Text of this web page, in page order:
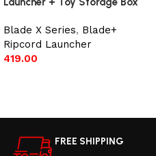
Blade X Series, Blade+
Ripcord Launcher
419.00
FREE SHIPPING